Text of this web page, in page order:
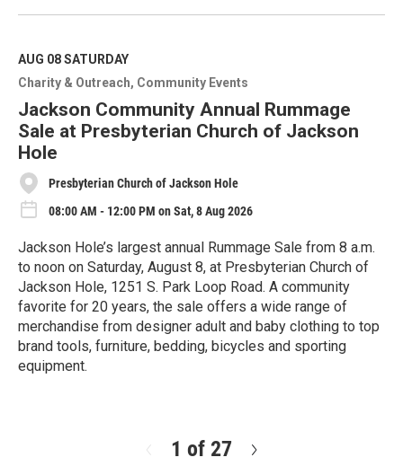
e
M
o
r
e
AUG 08SATURDAY
Charity & Outreach Community Events
Jackson Community Annual Rummage
Sale at Presbyterian Church of Jackson
Hole
Presbyterian Church of Jackson Hole
08:00 AM - 12:00 PM on Sat, 8 Aug 2026
Jackson Hole’s largest annual Rummage Sale from 8 a.m.
to noon on Saturday, August 8, at Presbyterian Church of
Jackson Hole, 1251 S. Park Loop Road. A community
favorite for 20 years, the sale offers a wide range of
merchandise from designer adult and baby clothing to top
brand tools, furniture, bedding, bicycles and sporting
equipment.
1 of 27